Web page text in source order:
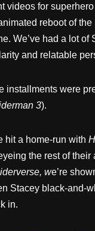
videos for
reboot of
We’ve had a lot of
and relatable
installments were
3).
hit a home-run with
the rest of their
we’re
Stacey black-and-
in.